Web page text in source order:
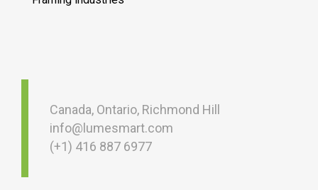
Canada, Ontario, Richmond Hill
info@lumesmart.com
(+1) 416 887 6977